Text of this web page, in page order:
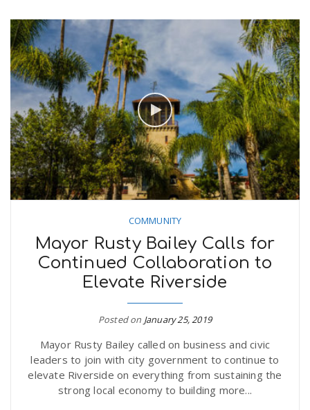
COMMUNITY
Mayor Rusty Bailey Calls for
Continued Collaboration to
Elevate Riverside
Posted on January 25, 2019
Mayor Rusty Bailey called on business and civic
leaders to join with city government to continue to
elevate Riverside on everything from sustaining the
strong local economy to building more...